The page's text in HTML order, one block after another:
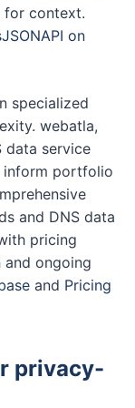
for context.
on
specialized
webatla,
data service
inform portfolio
and DNS data
pricing
ongoing
and Pricing
privacy-